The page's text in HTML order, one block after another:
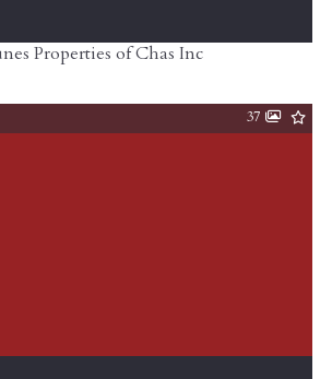
Properties of Chas Inc
37